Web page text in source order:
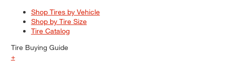
Shop Tires by Vehicle
Shop by Tire Size
Tire Catalog
Tire Buying Guide
+